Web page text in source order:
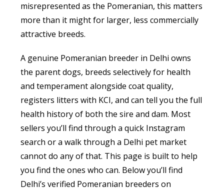
misrepresented as the Pomeranian, this matters
more than it might for larger, less commercially
attractive breeds.
A genuine Pomeranian breeder in Delhi owns
the parent dogs, breeds selectively for health
and temperament alongside coat quality,
registers litters with KCI, and can tell you the full
health history of both the sire and dam. Most
sellers you’ll find through a quick Instagram
search or a walk through a Delhi pet market
cannot do any of that. This page is built to help
you find the ones who can. Below you’ll find
Delhi’s verified Pomeranian breeders on